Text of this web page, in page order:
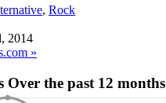
, Rock
2014
»
Over the past 12 months